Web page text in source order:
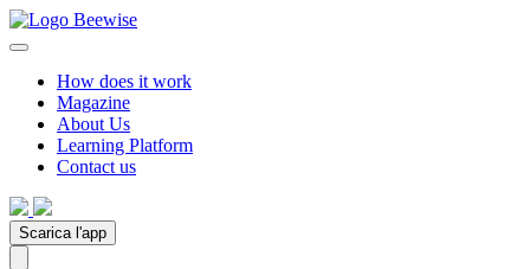
How does it work
Magazine
About Us
Learning Platform
Contact us
Scarica l'app